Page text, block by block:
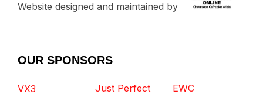
Website designed and maintained by
OUR SPONSORS
VX3
Just Perfect
EWC